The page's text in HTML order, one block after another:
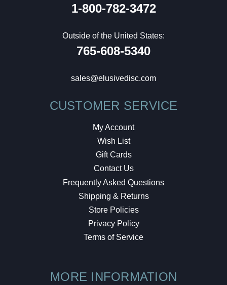
1-800-782-3472
Outside of the United States:
765-608-5340
sales@elusivedisc.com
CUSTOMER SERVICE
My Account
Wish List
Gift Cards
Contact Us
Frequently Asked Questions
Shipping & Returns
Store Policies
Privacy Policy
Terms of Service
MORE INFORMATION